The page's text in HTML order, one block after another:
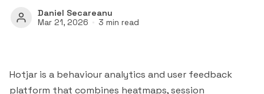
Daniel Secareanu
Mar 21, 2026 3 min read
Hotjar is a behaviour analytics and user feedback
platform that combines heatmaps, session